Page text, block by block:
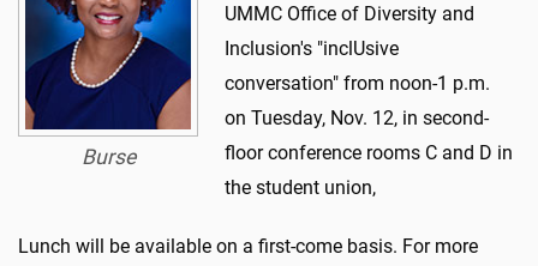
Burse
UMMC Office of Diversity and
Inclusion's "inclUsive
conversation" from noon-1 p.m.
on Tuesday, Nov. 12, in second-
floor conference rooms C and D in
the student union,
Lunch will be available on a first-come basis. For more